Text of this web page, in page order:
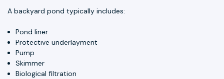
A backyard pond typically includes:
Pond liner
Protective underlayment
Pump
Skimmer
Biological filtration